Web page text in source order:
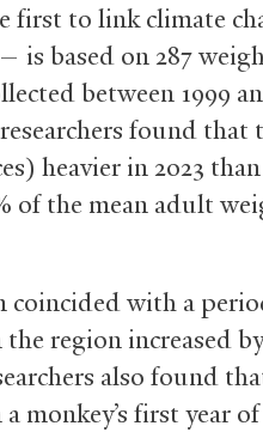
first to link climate
is based on 287
between 1999
found that
heavier in 2023
of the mean adult
coincided with a
region increased
also found
monkey’s first year